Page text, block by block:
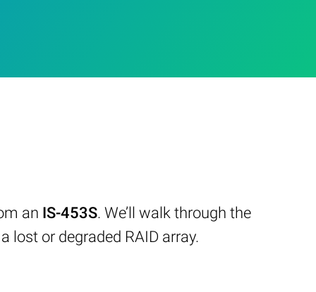
an IS-453S. We’ll walk through the
or degraded RAID array.